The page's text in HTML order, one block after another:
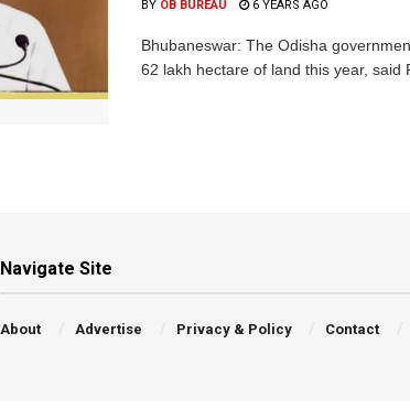
BY OB BUREAU 6 YEARS AGO
Bhubaneswar: The Odisha
62 lakh hectare of land this year, said
Navigate Site
About Advertise Privacy & Policy Contact